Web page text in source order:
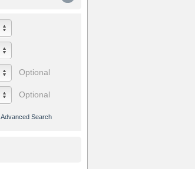
Optional
Optional
Advanced Search